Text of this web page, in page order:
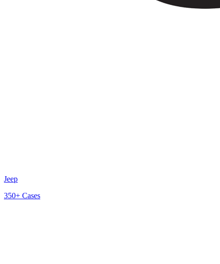
Jeep
350+ Cases